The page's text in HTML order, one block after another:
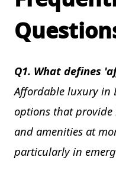
Q1. What defines
Affordable luxury in
options that
and amenities at
particularly in